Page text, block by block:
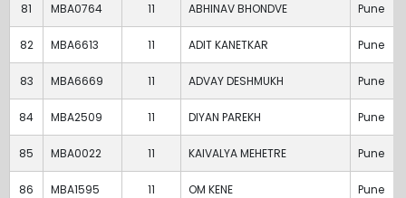
81 MBA0764 11 ABHINAV BHONDVE Pune
82 MBA6613 11 ADIT KANETKAR Pune
83 MBA6669 11 ADVAY DESHMUKH Pune
84 MBA2509 11 DIYAN PAREKH Pune
85 MBA0022 11 KAIVALYA MEHETRE Pune
86 MBA1595 11 OM KENE Pune